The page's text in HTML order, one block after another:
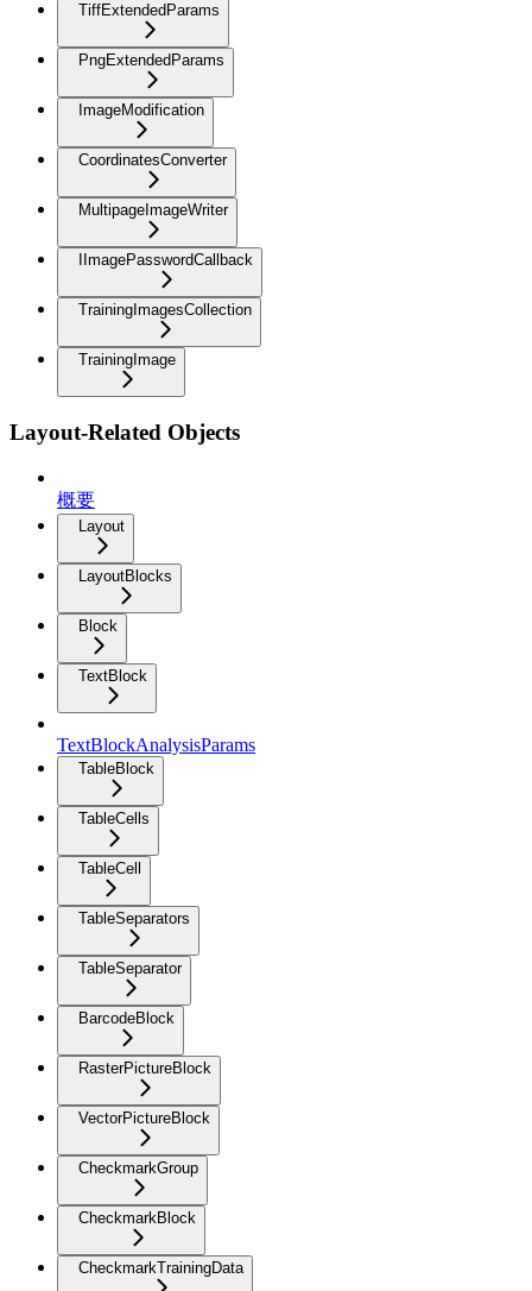
TiffExtendedParams
PngExtendedParams
ImageModification
CoordinatesConverter
MultipageImageWriter
IImagePasswordCallback
TrainingImagesCollection
TrainingImage
Layout-Related Objects
概要
Layout
LayoutBlocks
Block
TextBlock
TextBlockAnalysisParams
TableBlock
TableCells
TableCell
TableSeparators
TableSeparator
BarcodeBlock
RasterPictureBlock
VectorPictureBlock
CheckmarkGroup
CheckmarkBlock
CheckmarkTrainingData